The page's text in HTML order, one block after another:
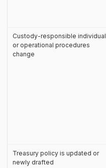
Custody-responsible individual
or operational procedures
change
Treasury policy is updated or
newly drafted